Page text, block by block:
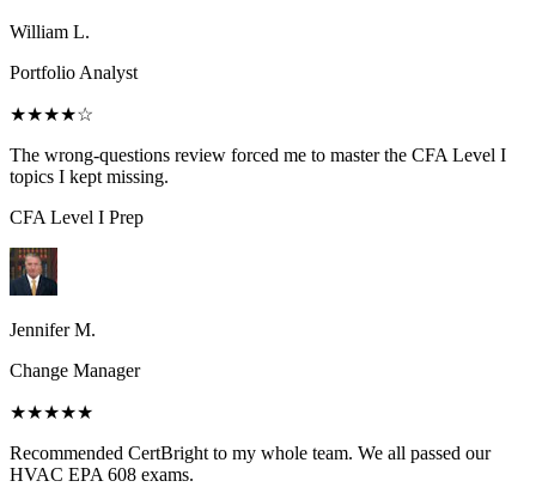
William L.
Portfolio Analyst
★★★★☆
The wrong-questions review forced me to master the CFA Level I
topics I kept missing.
CFA Level I Prep
Jennifer M.
Change Manager
★★★★★
Recommended CertBright to my whole team. We all passed our
HVAC EPA 608 exams.